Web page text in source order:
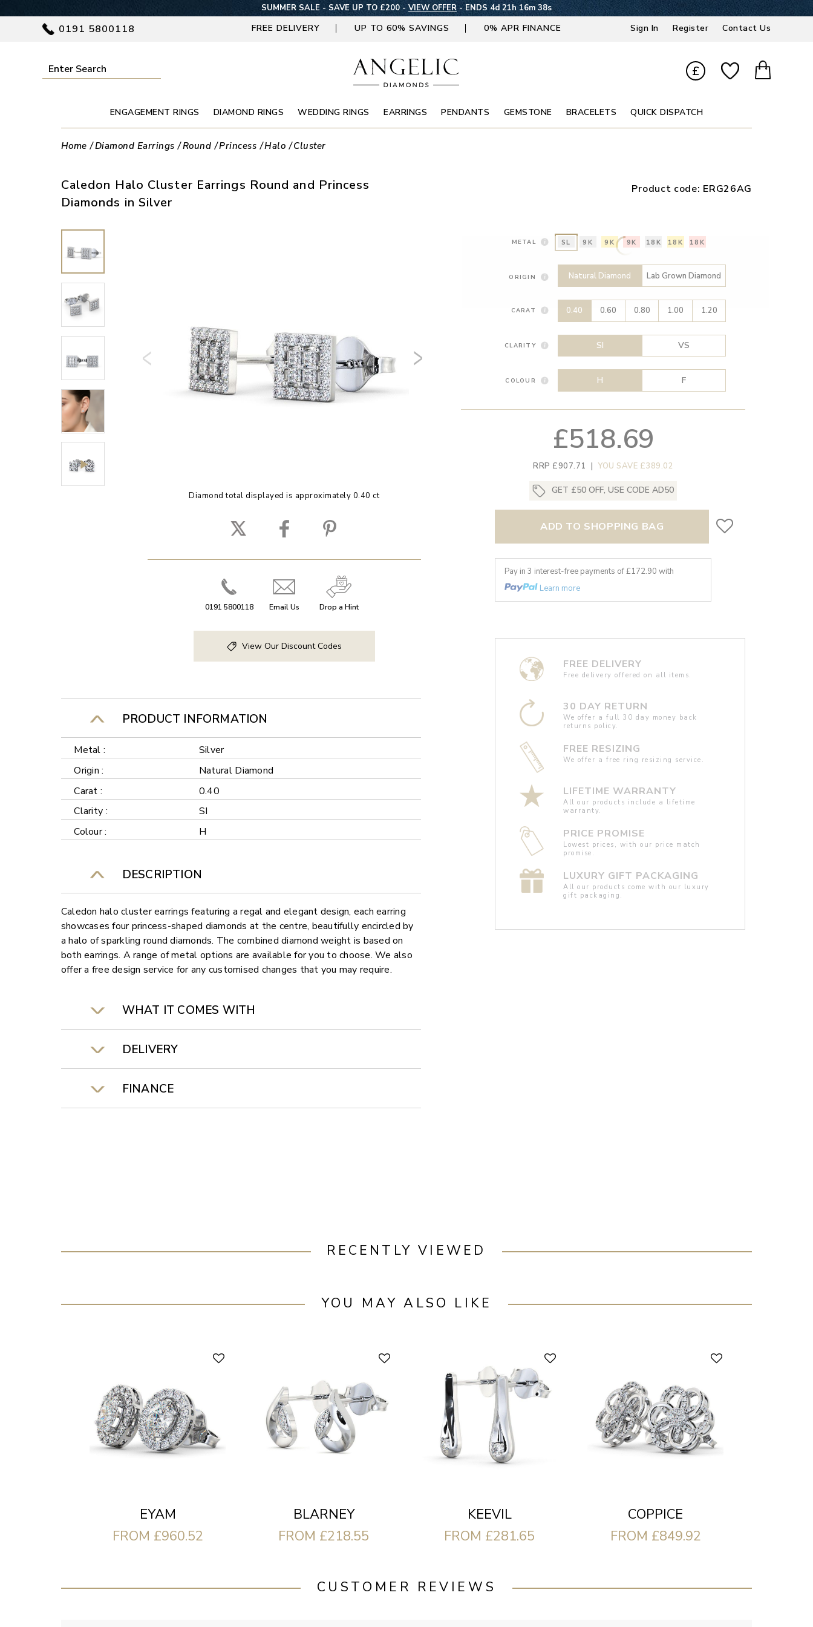
SUMMER SALE - SAVE UP TO £200 - VIEW OFFER - ENDS 4d 21h 16m 37s
0191 5800118 FREE DELIVERY UP TO 60% SAVINGS 0% APR FINANCE Sign In Register Contact Us
£
ENGAGEMENT RINGS DIAMOND RINGS WEDDING RINGS EARRINGS PENDANTS GEMSTONE BRACELETS QUICK DISPATCH
Home Diamond Earrings Round Princess Halo Cluster
Caledon Halo Cluster Earrings Round and Princess
Diamonds in Silver
Product code: ERG26AG
Diamond total displayed is approximately 0.40 ct
0191 5800118 Email Us Drop a Hint
View Our Discount Codes
PRODUCT INFORMATION
Metal :
Silver
Origin :
Natural Diamond
Carat :
0.40
Clarity :
SI
Colour :
H
DESCRIPTION
Caledon halo cluster earrings featuring a regal and elegant design, each earring
showcases four princess-shaped diamonds at the centre, beautifully encircled by
a halo of sparkling round diamonds. The combined diamond weight is based on
both earrings. A range of metal options are available for you to choose. We also
offer a free design service for any customised changes that you may require.
WHAT IT COMES WITH
DELIVERY
FINANCE
METAL SL 9K 9K 9K 18K 18K 18K
ORIGIN Natural Diamond Lab Grown Diamond
CARAT 0.40 0.60 0.80 1.00 1.20
CLARITY SI VS
COLOUR H F
£518.69
RRP £907.71 | YOU SAVE £389.02
GET £50 OFF, USE CODE AD50
ADD TO SHOPPING BAG
Pay in 3 interest-free payments of £172.90 with
Learn more
FREE DELIVERY
Free delivery offered on all items.
30 DAY RETURN
We offer a full 30 day money back
returns policy.
FREE RESIZING
We offer a free ring resizing service.
LIFETIME WARRANTY
All our products include a lifetime
warranty.
PRICE PROMISE
Lowest prices, with our price match
promise.
LUXURY GIFT PACKAGING
All our products come with our luxury
gift packaging.
RECENTLY VIEWED
YOU MAY ALSO LIKE
EYAM
FROM £960.52
BLARNEY
FROM £218.55
KEEVIL
FROM £281.65
COPPICE
FROM £849.92
CUSTOMER REVIEWS